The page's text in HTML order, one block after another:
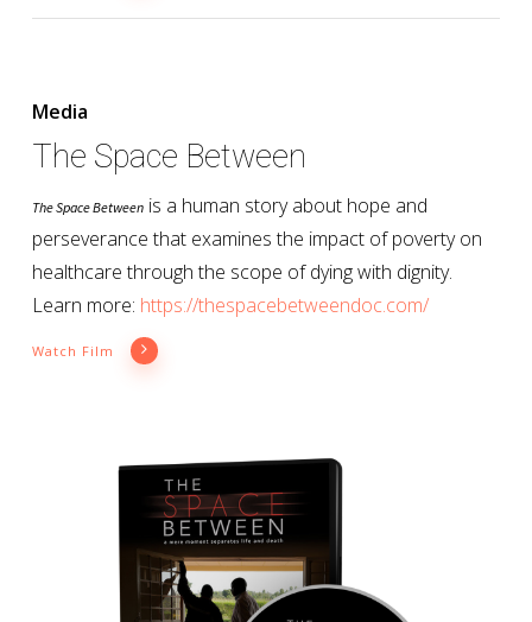
Media
The Space Between
The Space Betweenis a human story about hope and
perseverance that examines the impact of poverty on
healthcare through the scope of dying with dignity.
Learn more: https://thespacebetweendoc.com/
Watch Film